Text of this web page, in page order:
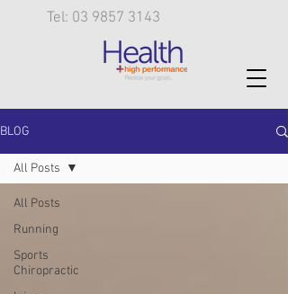
Tel: 03 9857 3143
BLOG
All Posts
Running
Sports
Chiropractic
All Posts